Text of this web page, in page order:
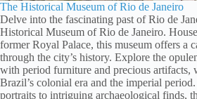
The Historical Museum of Rio de Janeiro
Delve into the fascinating past of Rio de
Historical Museum of Rio de Janeiro.
former Royal Palace, this museum offers a
through the city’s history. Explore the
with period furniture and precious artifacts,
Brazil’s colonial era and the imperial
portraits to intriguing archaeological finds,